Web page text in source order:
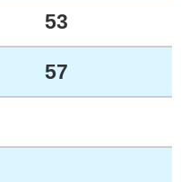
53
57